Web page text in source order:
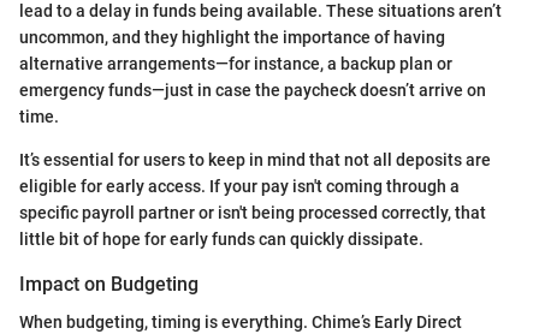
lead to a delay in funds being available. These situations aren’t
uncommon, and they highlight the importance of having
alternative arrangements—for instance, a backup plan or
emergency funds—just in case the paycheck doesn’t arrive on
time.
It’s essential for users to keep in mind that not all deposits are
eligible for early access. If your pay isn't coming through a
specific payroll partner or isn't being processed correctly, that
little bit of hope for early funds can quickly dissipate.
Impact on Budgeting
When budgeting, timing is everything. Chime’s Early Direct